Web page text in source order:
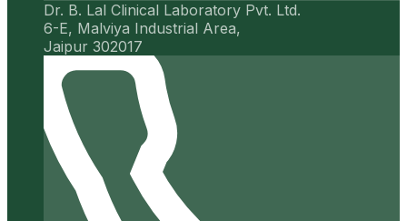
Dr. B. Lal Clinical Laboratory Pvt. Ltd.
6-E, Malviya Industrial Area,
Jaipur 302017